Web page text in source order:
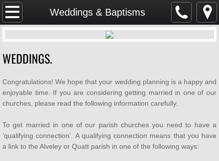
Weddings & Baptisms
Home
SAFEGUARDING
Parish Magazine
Services & Events
Mission & Vision
WEDDINGS.
Congratulations! We hope that your wedding planning is a happy and
enjoyable time. If you are considering getting married in one of our
churches, please read the following information carefully.
To get married in one of our parish churches you need to have a
‘qualifying connection’. A qualifying connection means that you have
a link to the Alveley or Quatt parish in one of the following ways: